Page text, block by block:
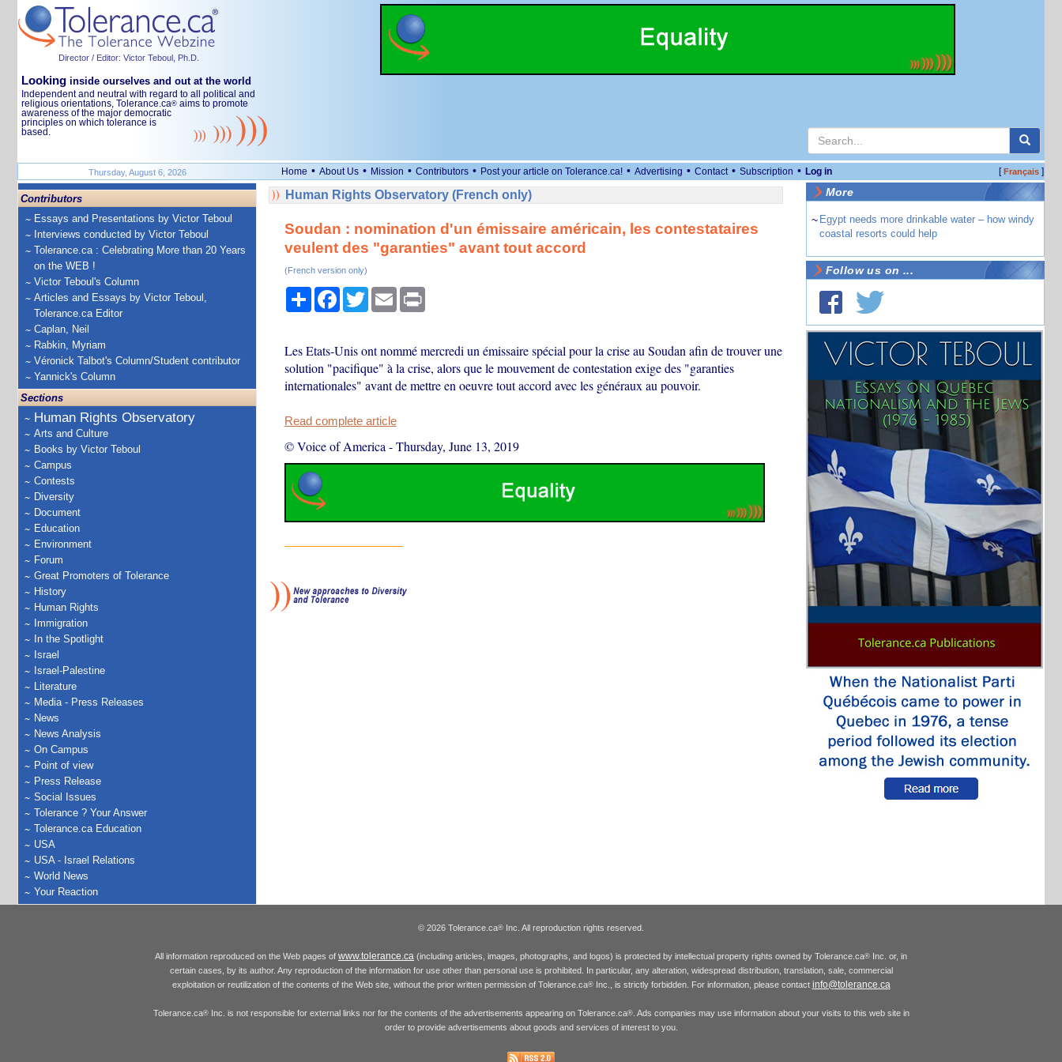
Director / Editor: Victor Teboul, Ph.D.
Looking inside ourselves and out at the world
Independent and neutral with regard to all political and
religious orientations, Tolerance.ca® aims to promote
awareness of the major democratic
principles on which tolerance is
based.
Thursday, August 6, 2026 Home • About Us • Mission • Contributors • Post your article on Tolerance.ca! • Advertising • Contact • Subscription • Log in [Français]
Contributors
Essays and Presentations by Victor Teboul
Interviews conducted by Victor Teboul
Tolerance.ca : Celebrating More than 20 Years
on the WEB !
Victor Teboul's Column
Articles and Essays by Victor Teboul,
Tolerance.ca Editor
Caplan, Neil
Rabkin, Myriam
Véronick Talbot's Column/Student contributor
Yannick's Column
Sections
Human Rights Observatory
Arts and Culture
Books by Victor Teboul
Campus
Contests
Diversity
Document
Education
Environment
Forum
Great Promoters of Tolerance
History
Human Rights
Immigration
In the Spotlight
Israel
Israel-Palestine
Literature
Media - Press Releases
News
News Analysis
On Campus
Point of view
Press Release
Social Issues
Tolerance ? Your Answer
Tolerance.ca Education
USA
USA - Israel Relations
World News
Your Reaction
Human Rights Observatory (French only)
Soudan : nomination d'un émissaire américain, les contestataires
veulent des "garanties" avant tout accord
(French version only)
ShareFacebook
TwitterEmail Print
Les Etats-Unis ont nommé mercredi un émissaire spécial pour la crise au Soudan afin de trouver une
solution "pacifique" à la crise, alors que le mouvement de contestation exige des "garanties
internationales" avant de mettre en oeuvre tout accord avec les généraux au pouvoir.
Read complete article
© Voice of America -Thursday, June 13, 2019
More
~ Egypt needs more drinkable water – how windy
coastal resorts could help
Follow us on ...
© 2026 Tolerance.ca® Inc. All reproduction rights reserved.
All information reproduced on the Web pages of www.tolerance.ca (including articles, images, photographs, and logos) is protected by intellectual property rights owned by Tolerance.ca® Inc. or, in
certain cases, by its author. Any reproduction of the information for use other than personal use is prohibited. In particular, any alteration, widespread distribution, translation, sale, commercial
exploitation or reutilization of the contents of the Web site, without the prior written permission of Tolerance.ca®Inc., is strictly forbidden. For information, please contact info@tolerance.ca
Tolerance.ca®Inc. is not responsible for external links nor for the contents of the advertisements appearing on Tolerance.ca®. Ads companies may use information about your visits to this web site in
order to provide advertisements about goods and services of interest to you.